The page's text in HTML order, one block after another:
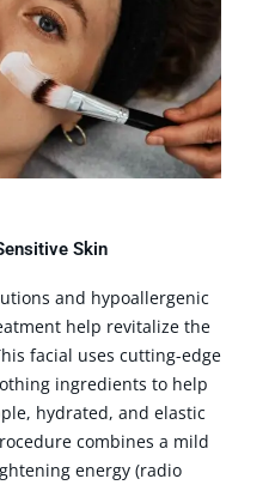
Skin
and hypoallergenic
help revitalize the
facial uses cutting-edge
ingredients to help
hydrated, and elastic
combines a mild
energy (radio